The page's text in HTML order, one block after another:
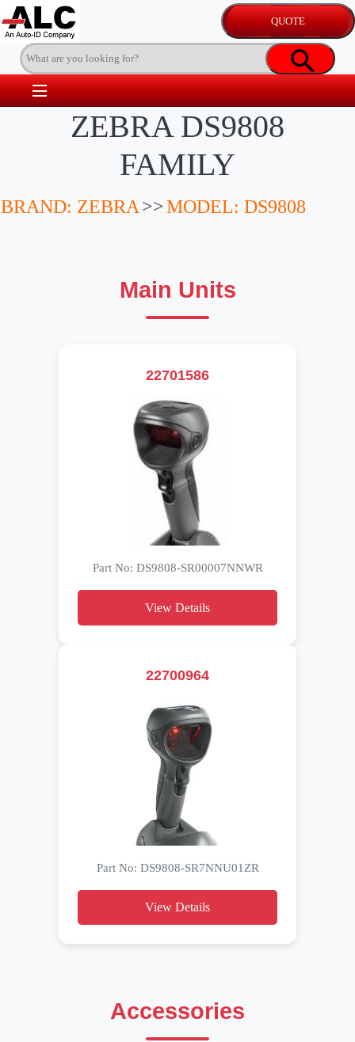
ZEBRA DS9808
FAMILY
BRAND: ZEBRA>>MODEL: DS9808
Main Units
22701586
Part No: DS9808-SR00007NNWR
View Details
22700964
Part No: DS9808-SR7NNU01ZR
View Details
Accessories